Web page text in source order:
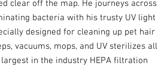
clear off the map. He journeys across
bacteria with his trusty UV light
designed for cleaning up pet hair
vacuums, mops, and UV sterilizes all
in the industry HEPA filtration